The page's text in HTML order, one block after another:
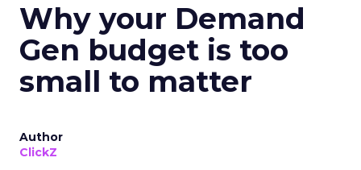
Why your Demand
Gen budget is too
small to matter
Author
ClickZ